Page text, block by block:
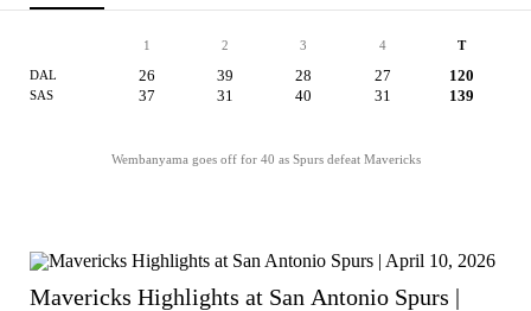
1 2 3 4 T
DAL 26 39 28 27 120
SAS 37 31 40 31 139
Wembanyama goes off for 40 as Spurs defeat Mavericks
Mavericks Highlights at San Antonio Spurs |